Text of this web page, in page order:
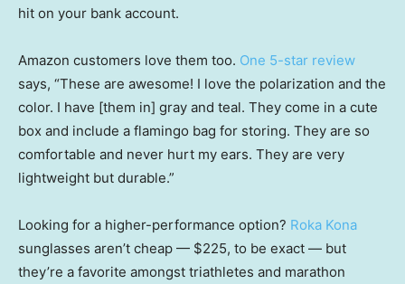
hit on your bank account.
Amazon customers love them too. One 5-star review
says, “These are awesome! I love the polarization and the
color. I have [them in] gray and teal. They come in a cute
box and include a flamingo bag for storing. They are so
comfortable and never hurt my ears. They are very
lightweight but durable.”
Looking for a higher-performance option? Roka Kona
sunglasses aren’t cheap — $225, to be exact — but
they’re a favorite amongst triathletes and marathon